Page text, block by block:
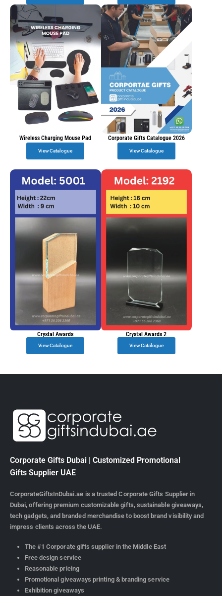
Wireless Charging Mouse Pad
View Catalogue
Corporate Gifts Catalogue 2026
View Catalogue
Crystal Awards
View Catalogue
Crystal Awards 2
View Catalogue
Corporate Gifts Dubai | Customized Promotional
Gifts Supplier UAE
CorporateGiftsInDubai.ae is a trusted Corporate Gifts Supplier in
Dubai, offering premium customizable gifts, sustainable giveaways,
tech gadgets, and branded merchandise to boost brand visibility and
impress clients across the UAE.
The #1 Corporate gifts supplier in the Middle East
Free design service
Reasonable pricing
Promotional giveaways printing & branding service
Exhibition giveaways